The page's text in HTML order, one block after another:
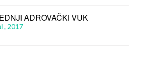
ADROVAČKI VUK
, 2017